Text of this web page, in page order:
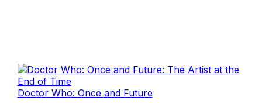
Doctor Who: Once and Future